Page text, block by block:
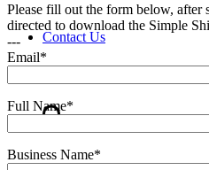
Contact Us
Please fill out the form below, after
directed to download the Simple
---
Email*
Full Name*
Business Name*